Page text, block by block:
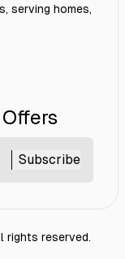
serving homes,
Subscribe
rights reserved.